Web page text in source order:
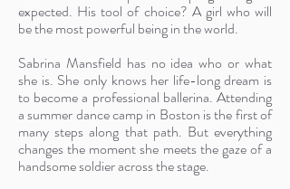
expected. His tool of choice? A girl who will
be the most powerful being in the world.
Sabrina Mansfield has no idea who or what
she is. She only knows her life-long dream is
to become a professional ballerina. Attending
a summer dance camp in Boston is the first of
many steps along that path. But everything
changes the moment she meets the gaze of a
handsome soldier across the stage.